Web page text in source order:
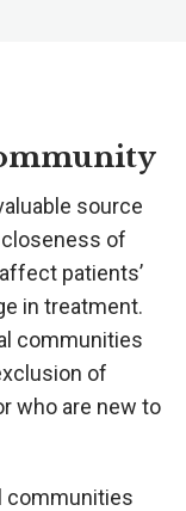
source
of
patients’
in treatment.
communities
of
who are new to
communities